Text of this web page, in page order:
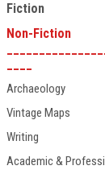
Fiction
Non-Fiction
Archaeology
Vintage Maps
Writing
Academic &